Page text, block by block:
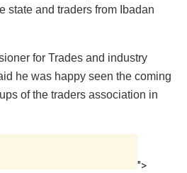
state and traders from Ibadan
for Trades and industry
he was happy seen the coming
of the traders association in
">